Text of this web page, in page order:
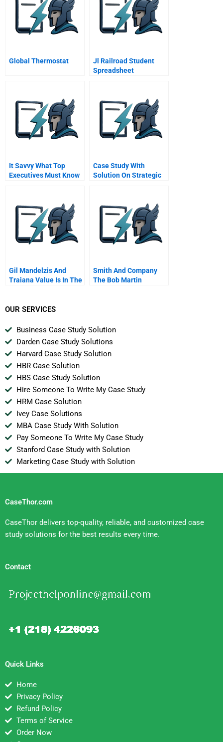
Global Thermostat
Jl Railroad Student
Spreadsheet
It Savvy What Top
Executives Must Know
Case Study With
Solution On Strategic
Gil Mandelzis And
Traiana Value Is In The
Smith And Company
The Bob Martin
OUR SERVICES
Business Case Study Solution
Darden Case Study Solutions
Harvard Case Study Solution
HBR Case Solution
HBS Case Study Solution
Hire Someone To Write My Case Study
HRM Case Solution
Ivey Case Solutions
MBA Case Study With Solution
Pay Someone To Write My Case Study
Stanford Case Study with Solution
Marketing Case Study with Solution
CaseThor.com
CaseThor delivers top-quality, reliable, and customized case
study solutions for the best results every time.
Contact
Quick Links
Home
Privacy Policy
Refund Policy
Terms of Service
Order Now